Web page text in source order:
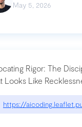
May 5, 2026
Rigor: The
Looks Like
https://